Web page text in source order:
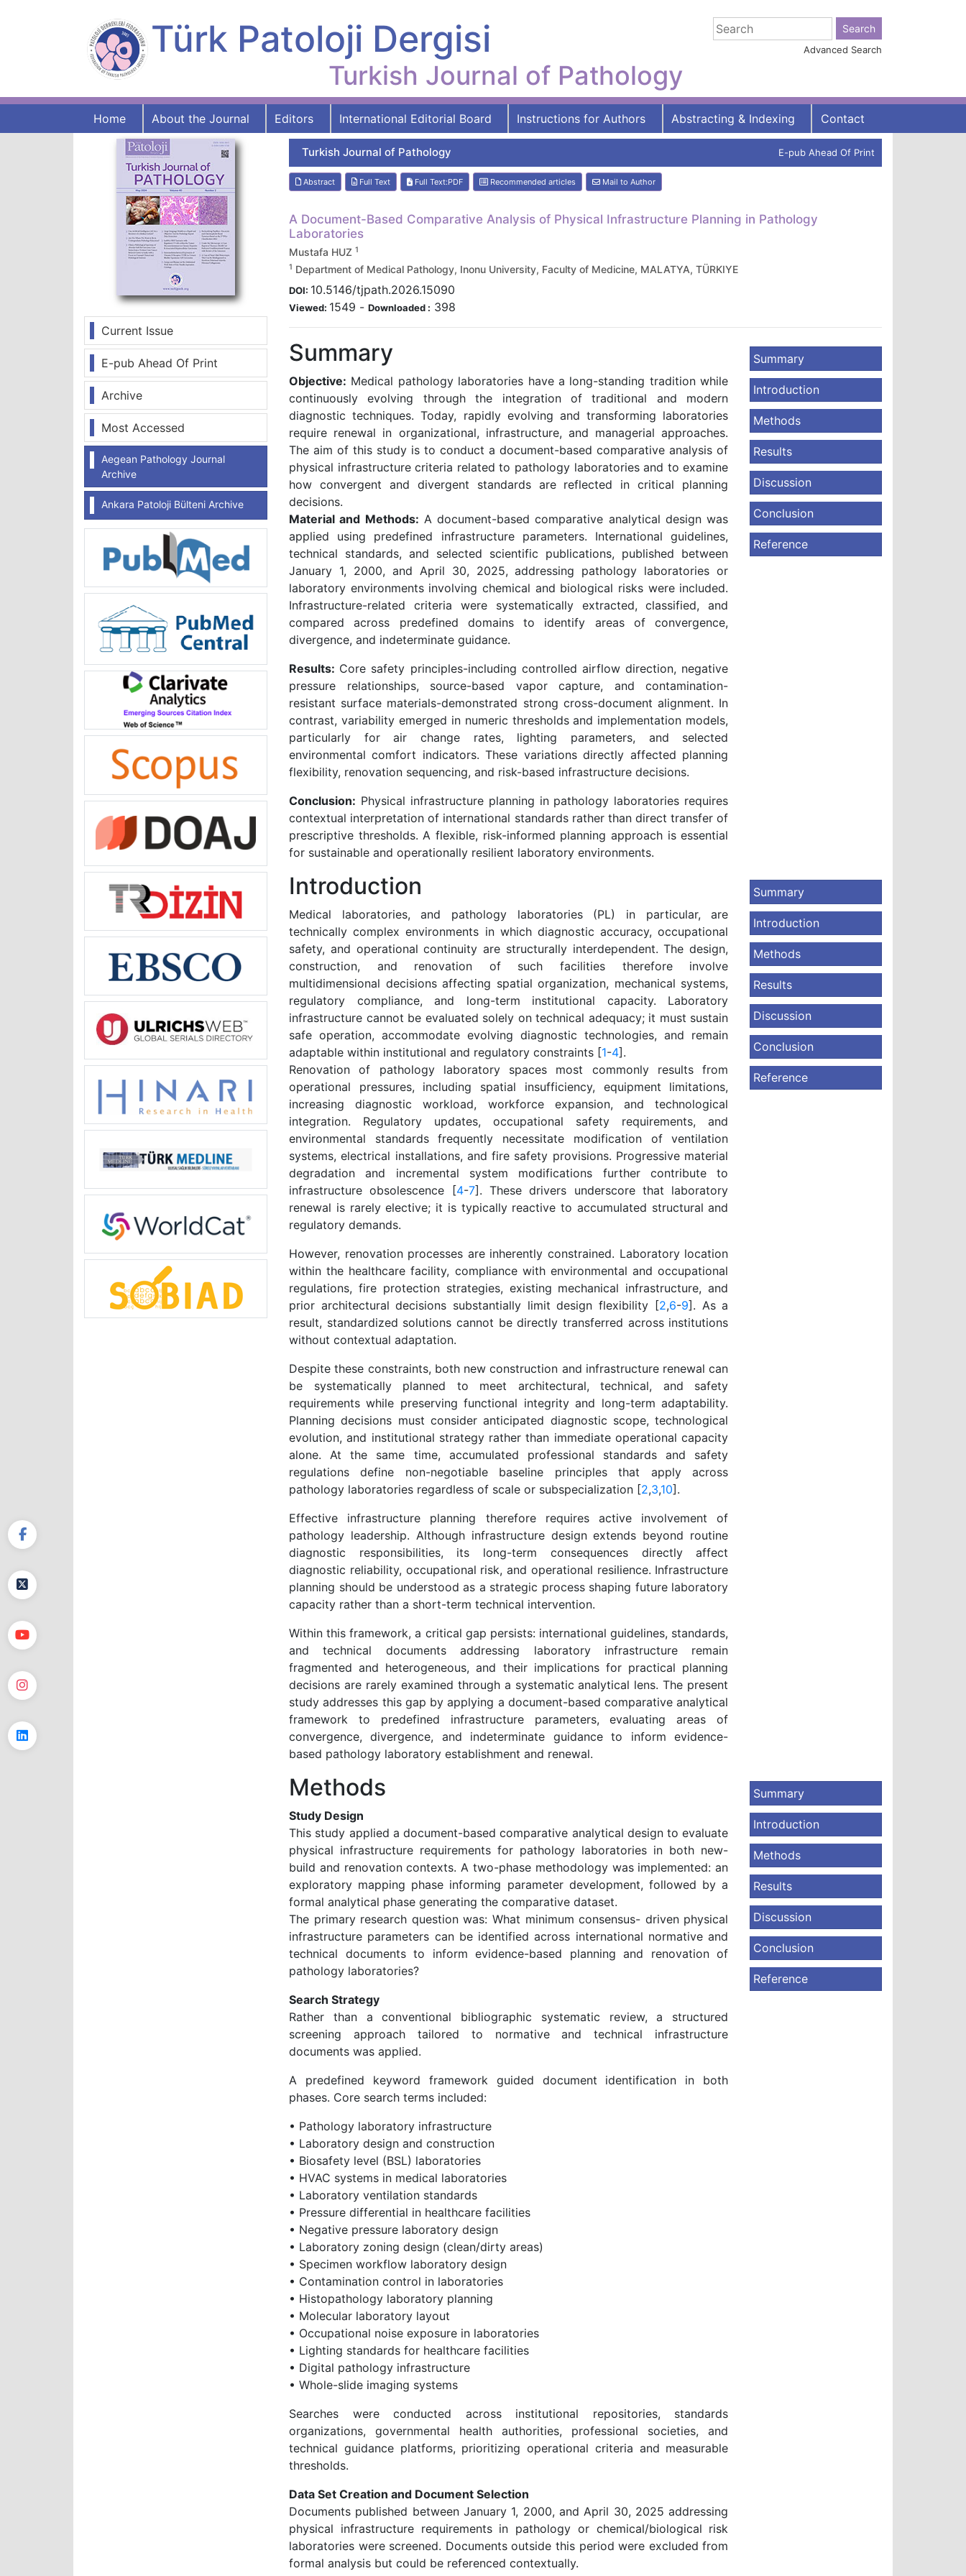
Türk Patoloji Dergisi
Turkish Journal of Pathology
Advanced Search
Home About the Journal Editors International Editorial Board Instructions for Authors Abstracting & Indexing Contact
Current Issue
E-pub Ahead Of Print
Archive
Most Accessed
Aegean Pathology Journal
Archive
Ankara Patoloji Bülteni Archive
Turkish Journal of Pathology E-pub Ahead Of Print
Abstract Full Text Full Text:PDF Recommended articles Mail to Author
A Document-Based Comparative Analysis of Physical Infrastructure Planning in Pathology
Laboratories
Mustafa HUZ 1
1 Department of Medical Pathology, Inonu University, Faculty of Medicine, MALATYA, TÜRKIYE
DOI: 10.5146/tjpath.2026.15090
Viewed: 1549 - Downloaded : 398
Summary
Objective: Medical pathology laboratories have a long-standing tradition while
continuously evolving through the integration of traditional and modern
diagnostic techniques. Today, rapidly evolving and transforming laboratories
require renewal in organizational, infrastructure, and managerial approaches.
The aim of this study is to conduct a document-based comparative analysis of
physical infrastructure criteria related to pathology laboratories and to examine
how convergent and divergent standards are reflected in critical planning
decisions.
Material and Methods: A document-based comparative analytical design was
applied using predefined infrastructure parameters. International guidelines,
technical standards, and selected scientific publications, published between
January 1, 2000, and April 30, 2025, addressing pathology laboratories or
laboratory environments involving chemical and biological risks were included.
Infrastructure-related criteria were systematically extracted, classified, and
compared across predefined domains to identify areas of convergence,
divergence, and indeterminate guidance.
Results: Core safety principles-including controlled airflow direction, negative
pressure relationships, source-based vapor capture, and contamination-
resistant surface materials-demonstrated strong cross-document alignment. In
contrast, variability emerged in numeric thresholds and implementation models,
particularly for air change rates, lighting parameters, and selected
environmental comfort indicators. These variations directly affected planning
flexibility, renovation sequencing, and risk-based infrastructure decisions.
Conclusion: Physical infrastructure planning in pathology laboratories requires
contextual interpretation of international standards rather than direct transfer of
prescriptive thresholds. A flexible, risk-informed planning approach is essential
for sustainable and operationally resilient laboratory environments.
Summary
Introduction
Methods
Results
Discussion
Conclusion
Reference
Introduction
Medical laboratories, and pathology laboratories (PL) in particular, are
technically complex environments in which diagnostic accuracy, occupational
safety, and operational continuity are structurally interdependent. The design,
construction, and renovation of such facilities therefore involve
multidimensional decisions affecting spatial organization, mechanical systems,
regulatory compliance, and long-term institutional capacity. Laboratory
infrastructure cannot be evaluated solely on technical adequacy; it must sustain
safe operation, accommodate evolving diagnostic technologies, and remain
adaptable within institutional and regulatory constraints [1-4].
Renovation of pathology laboratory spaces most commonly results from
operational pressures, including spatial insufficiency, equipment limitations,
increasing diagnostic workload, workforce expansion, and technological
integration. Regulatory updates, occupational safety requirements, and
environmental standards frequently necessitate modification of ventilation
systems, electrical installations, and fire safety provisions. Progressive material
degradation and incremental system modifications further contribute to
infrastructure obsolescence [4-7]. These drivers underscore that laboratory
renewal is rarely elective; it is typically reactive to accumulated structural and
regulatory demands.
However, renovation processes are inherently constrained. Laboratory location
within the healthcare facility, compliance with environmental and occupational
regulations, fire protection strategies, existing mechanical infrastructure, and
prior architectural decisions substantially limit design flexibility [2,6-9]. As a
result, standardized solutions cannot be directly transferred across institutions
without contextual adaptation.
Despite these constraints, both new construction and infrastructure renewal can
be systematically planned to meet architectural, technical, and safety
requirements while preserving functional integrity and long-term adaptability.
Planning decisions must consider anticipated diagnostic scope, technological
evolution, and institutional strategy rather than immediate operational capacity
alone. At the same time, accumulated professional standards and safety
regulations define non-negotiable baseline principles that apply across
pathology laboratories regardless of scale or subspecialization [2,3,10].
Effective infrastructure planning therefore requires active involvement of
pathology leadership. Although infrastructure design extends beyond routine
diagnostic responsibilities, its long-term consequences directly affect
diagnostic reliability, occupational risk, and operational resilience. Infrastructure
planning should be understood as a strategic process shaping future laboratory
capacity rather than a short-term technical intervention.
Within this framework, a critical gap persists: international guidelines, standards,
and technical documents addressing laboratory infrastructure remain
fragmented and heterogeneous, and their implications for practical planning
decisions are rarely examined through a systematic analytical lens. The present
study addresses this gap by applying a document-based comparative analytical
framework to predefined infrastructure parameters, evaluating areas of
convergence, divergence, and indeterminate guidance to inform evidence-
based pathology laboratory establishment and renewal.
Summary
Introduction
Methods
Results
Discussion
Conclusion
Reference
Methods
Study Design
This study applied a document-based comparative analytical design to evaluate
physical infrastructure requirements for pathology laboratories in both new-
build and renovation contexts. A two-phase methodology was implemented: an
exploratory mapping phase informing parameter development, followed by a
formal analytical phase generating the comparative dataset.
The primary research question was: What minimum consensus- driven physical
infrastructure parameters can be identified across international normative and
technical documents to inform evidence-based planning and renovation of
pathology laboratories?
Search Strategy
Rather than a conventional bibliographic systematic review, a structured
screening approach tailored to normative and technical infrastructure
documents was applied.
A predefined keyword framework guided document identification in both
phases. Core search terms included:
• Pathology laboratory infrastructure
• Laboratory design and construction
• Biosafety level (BSL) laboratories
• HVAC systems in medical laboratories
• Laboratory ventilation standards
• Pressure differential in healthcare facilities
• Negative pressure laboratory design
• Laboratory zoning design (clean/dirty areas)
• Specimen workflow laboratory design
• Contamination control in laboratories
• Histopathology laboratory planning
• Molecular laboratory layout
• Occupational noise exposure in laboratories
• Lighting standards for healthcare facilities
• Digital pathology infrastructure
• Whole-slide imaging systems
Searches were conducted across institutional repositories, standards
organizations, governmental health authorities, professional societies, and
technical guidance platforms, prioritizing operational criteria and measurable
thresholds.
Data Set Creation and Document Selection
Documents published between January 1, 2000, and April 30, 2025 addressing
physical infrastructure requirements in pathology or chemical/biological risk
laboratories were screened. Documents outside this period were excluded from
formal analysis but could be referenced contextually.
Summary
Introduction
Methods
Results
Discussion
Conclusion
Reference